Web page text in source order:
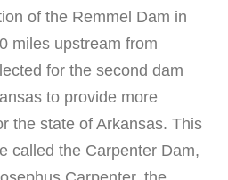
of the Remmel Dam in
miles upstream from
for the second dam
to provide more
the state of Arkansas. This
called the Carpenter Dam,